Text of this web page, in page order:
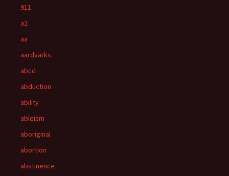
911
a2
aa
aardvarks
abcd
abduction
ability
ableism
aboriginal
abortion
abstinence